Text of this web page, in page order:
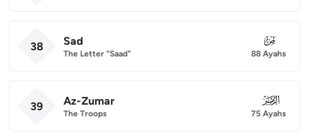
38 Sad
The Letter "Saad"
038
88 Ayahs
39 Az-Zumar
The Troops
039
75 Ayahs